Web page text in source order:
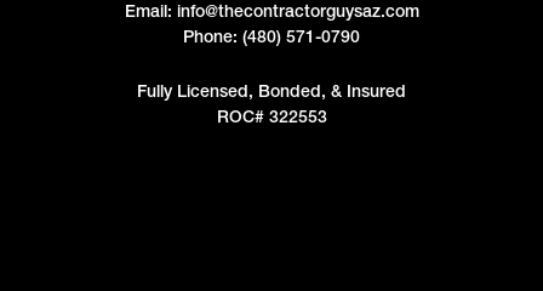
Email: info@thecontractorguysaz.com
Phone: (480) 571-0790
Fully Licensed, Bonded, & Insured
ROC# 322553